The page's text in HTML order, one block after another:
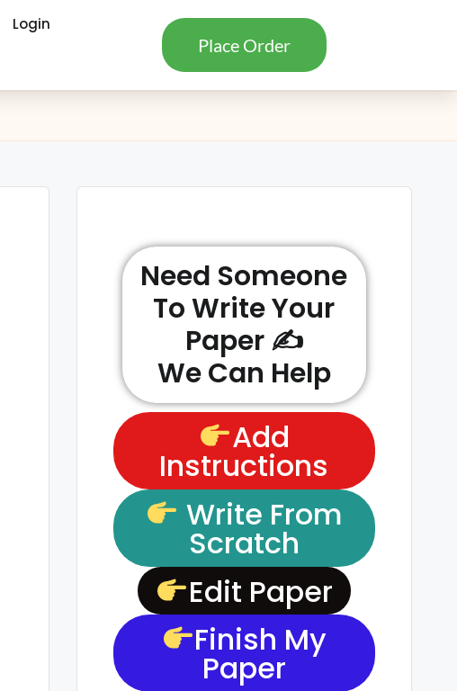
Login
Place Order
Need Someone
To Write Your
Paper ✍️
We Can Help
Add
Instructions
Write From
Scratch
Edit Paper
Finish My
Paper